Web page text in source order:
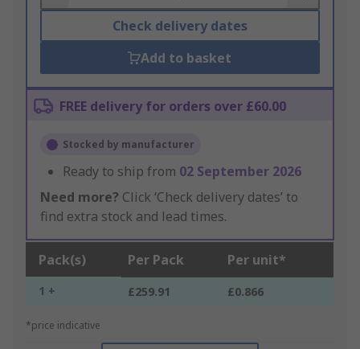
Check delivery dates
Add to basket
FREE delivery for orders over £60.00
Stocked by manufacturer
Ready to ship from 02 September 2026
Need more? Click ‘Check delivery dates’ to
find extra stock and lead times.
Pack(s) Per Pack Per unit*
1 + £259.91 £0.866
*price indicative